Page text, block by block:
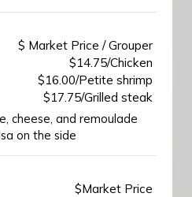
$ Market Price / Grouper
$14.75/Chicken
$16.00/Petite shrimp
$17.75/Grilled steak
cheese, and remoulade
on the side
$Market Price